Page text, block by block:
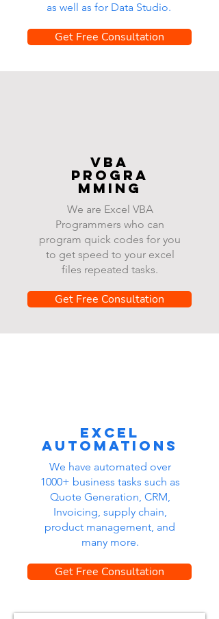
as well as for Data Studio.
Get Free Consultation
VBA
progra
mming
We are Excel VBA
Programmers who can
program quick codes for you
to get speed to your excel
files repeated tasks.
Get Free Consultation
Excel
automations
We have automated over
1000+ business tasks such as
Quote Generation, CRM,
Invoicing, supply chain,
product management, and
many more.
Get Free Consultation